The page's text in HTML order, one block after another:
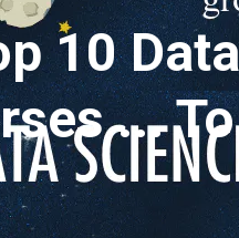
10
...